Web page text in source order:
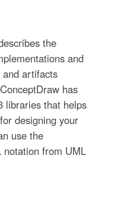
the
and
and artifacts
has
libraries that helps
designing your
use the
notation from UML